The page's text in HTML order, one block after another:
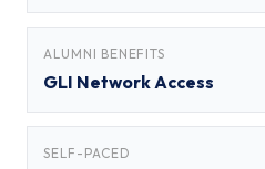
ALUMNI BENEFITS
GLI Network Access
SELF-PACED